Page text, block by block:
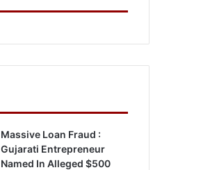
Massive Loan Fraud :
Gujarati Entrepreneur
Named In Alleged $500